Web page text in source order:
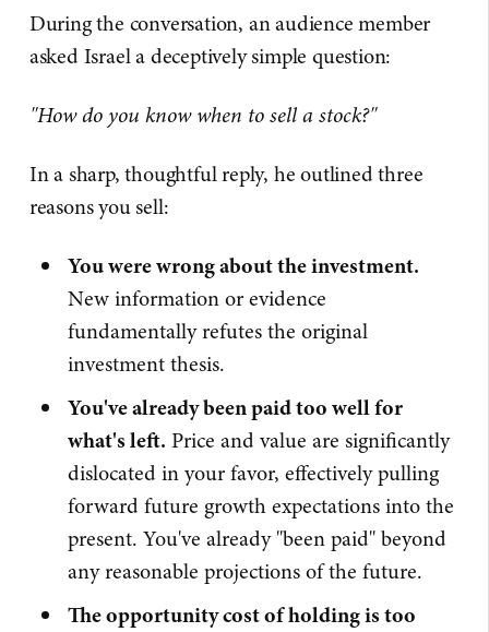
During the conversation, an audience member
asked Israel a deceptively simple question:
"How do you know when to sell a stock?"
In a sharp, thoughtful reply, he outlined three
reasons you sell:
You were wrong about the investment.
New information or evidence
fundamentally refutes the original
investment thesis.
You've already been paid too well for
what's left. Price and value are significantly
dislocated in your favor, effectively pulling
forward future growth expectations into the
present. You've already "been paid" beyond
any reasonable projections of the future.
The opportunity cost of holding is too